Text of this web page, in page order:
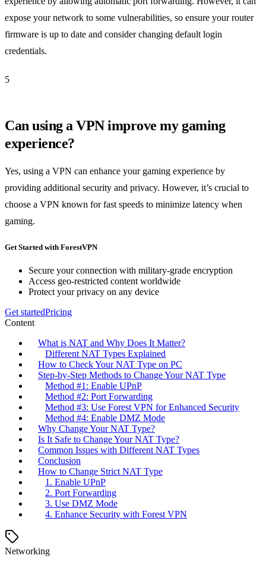
expose your network to some vulnerabilities, so ensure your router
firmware is up to date and consider changing default login
credentials.
5
Can using a VPN improve my gaming
experience?
Yes, using a VPN can enhance your gaming experience by
providing additional security and privacy. However, it’s crucial to
choose a VPN known for fast speeds to minimize latency when
gaming.
Get Started with ForestVPN
Secure your connection with military-grade encryption
Access geo-restricted content worldwide
Protect your privacy on any device
Get startedPricing
Content
What is NAT and Why Does It Matter?
Different NAT Types Explained
How to Check Your NAT Type on PC
Step-by-Step Methods to Change Your NAT Type
Method #1: Enable UPnP
Method #2: Port Forwarding
Method #3: Use Forest VPN for Enhanced Security
Method #4: Enable DMZ Mode
Why Change Your NAT Type?
Is It Safe to Change Your NAT Type?
Common Issues with Different NAT Types
Conclusion
How to Change Strict NAT Type
1. Enable UPnP
2. Port Forwarding
3. Use DMZ Mode
4. Enhance Security with Forest VPN
Networking